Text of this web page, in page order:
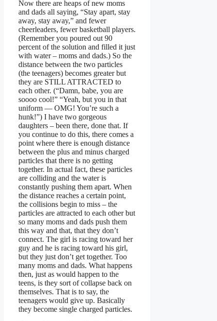
Now there are heaps of new moms
and dads all saying, “Stay apart, stay
away, stay away,” and fewer
cheerleaders, fewer basketball players.
(Remember you poured out 90
percent of the solution and filled it just
with water – moms and dads.) So the
distance between the two particles
(the teenagers) becomes greater but
they are STILL ATTRACTED to
each other. (“Damn, babe, you are
soooo cool!” “Yeah, but you in that
uniform — OMG! You’re such a
hunk!”) I have two gorgeous
daughters – been there, done that. If
you continue to do this, there comes a
point where there is enough distance
between the plus and minus charged
particles that there is no getting
together. In actual fact, these particles
are colliding and the water is
constantly pushing them apart. When
the distance reaches a certain point,
the collisions begin to miss – the
particles are attracted to each other but
so many moms and dads push them
this way and that, that they don’t
connect. The girl is racing toward her
guy and he is racing toward his girl,
but they just don’t get together. Too
many moms and dads. What happens
then, just as would happen to the
teens, is they sort of collapse back on
themselves. That is to say, the
teenagers would give up. Basically
they become single charged particles.